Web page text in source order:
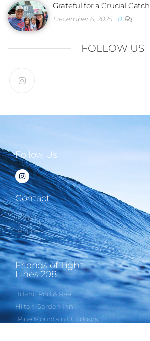
Grateful for a Crucial Catch
December 6, 2025 0
FOLLOW US
Follow Us
Contact
Email
Phone
Friends of Tight
Lines 208
Idaho Rod & Reel
Hilton Garden Inn
Pine Mountain Outdoors